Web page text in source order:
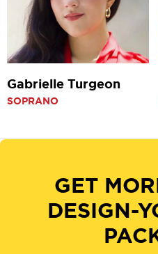
Gabrielle Turgeon
SOPRANO
GET
DESIGN-